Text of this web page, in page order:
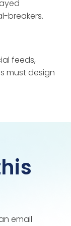
breakers.
feeds,
must design
email